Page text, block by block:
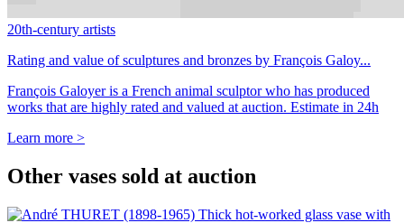
20th-century artists
Rating and value of sculptures and bronzes by François Galoy...
François Galoyer is a French animal sculptor who has produced
works that are highly rated and valued at auction. Estimate in 24h
Learn more >
Other vases sold at auction